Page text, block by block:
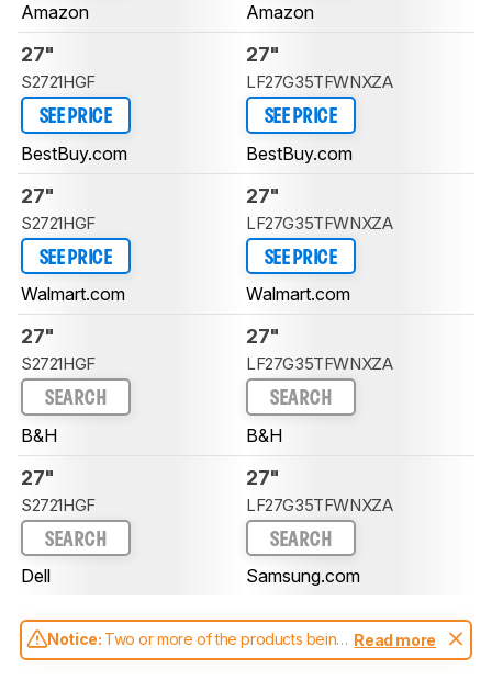
Amazon Amazon
27"
S2721HGF
SEE PRICE
BestBuy.com
27"
LF27G35TFWNXZA
SEE PRICE
BestBuy.com
27"
S2721HGF
SEE PRICE
Walmart.com
27"
LF27G35TFWNXZA
SEE PRICE
Walmart.com
27"
S2721HGF
SEARCH
B&H
27"
LF27G35TFWNXZA
SEARCH
B&H
27"
S2721HGF
SEARCH
Dell
27"
LF27G35TFWNXZA
SEARCH
Samsung.com
Notice: Two or more of the products being
compared have been tested with different
Read more